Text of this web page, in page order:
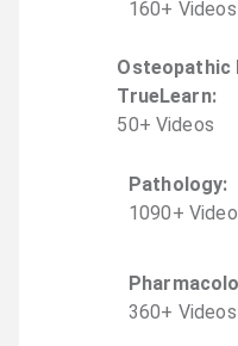
160+ Videos
Osteopathic
TrueLearn:
50+ Videos
Pathology:
1090+ Video
360+ Videos